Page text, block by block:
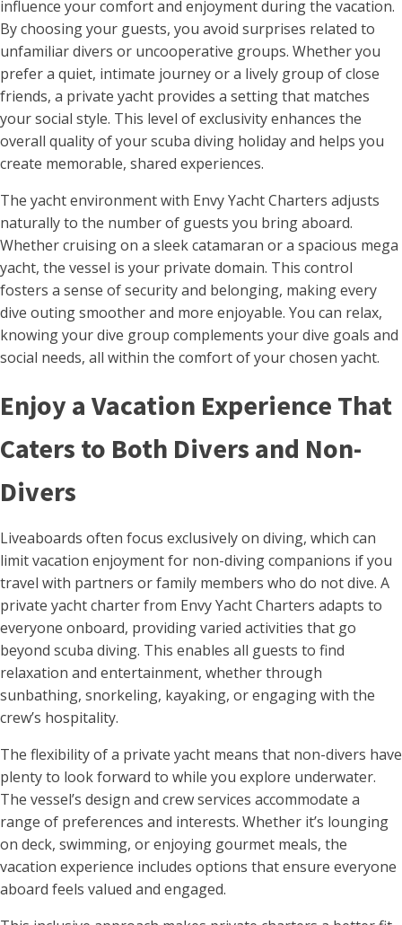
influence your comfort and enjoyment during the vacation.
By choosing your guests, you avoid surprises related to
unfamiliar divers or uncooperative groups. Whether you
prefer a quiet, intimate journey or a lively group of close
friends, a private yacht provides a setting that matches
your social style. This level of exclusivity enhances the
overall quality of your scuba diving holiday and helps you
create memorable, shared experiences.
The yacht environment with Envy Yacht Charters adjusts
naturally to the number of guests you bring aboard.
Whether cruising on a sleek catamaran or a spacious mega
yacht, the vessel is your private domain. This control
fosters a sense of security and belonging, making every
dive outing smoother and more enjoyable. You can relax,
knowing your dive group complements your dive goals and
social needs, all within the comfort of your chosen yacht.
Enjoy a Vacation Experience That
Caters to Both Divers and Non-
Divers
Liveaboards often focus exclusively on diving, which can
limit vacation enjoyment for non-diving companions if you
travel with partners or family members who do not dive. A
private yacht charter from Envy Yacht Charters adapts to
everyone onboard, providing varied activities that go
beyond scuba diving. This enables all guests to find
relaxation and entertainment, whether through
sunbathing, snorkeling, kayaking, or engaging with the
crew’s hospitality.
The flexibility of a private yacht means that non-divers have
plenty to look forward to while you explore underwater.
The vessel’s design and crew services accommodate a
range of preferences and interests. Whether it’s lounging
on deck, swimming, or enjoying gourmet meals, the
vacation experience includes options that ensure everyone
aboard feels valued and engaged.